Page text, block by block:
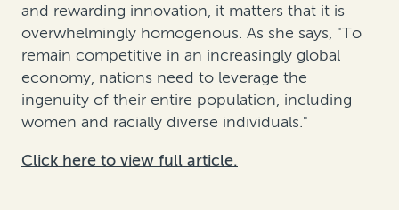
and rewarding innovation, it matters that it is
overwhelmingly homogenous. As she says, "To
remain competitive in an increasingly global
economy, nations need to leverage the
ingenuity of their entire population, including
women and racially diverse individuals."
Click here to view full article.